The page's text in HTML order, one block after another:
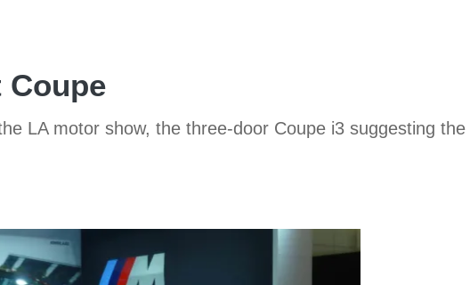
Coupe
LA motor show, the three-door Coupe i3 suggesting